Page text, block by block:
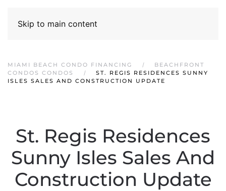
Skip to main content
MIAMI BEACH CONDO FINANCING
BEACHFRONT
CONDOS CONDOS
ST. REGIS RESIDENCES SUNNY
ISLES SALES AND CONSTRUCTION UPDATE
St. Regis Residences
Sunny Isles Sales And
Construction Update